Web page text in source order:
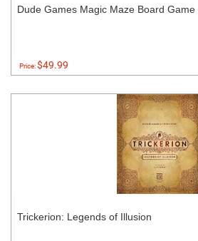
Dude Games Magic Maze Board Game
Price:$49.99
Trickerion: Legends of Illusion